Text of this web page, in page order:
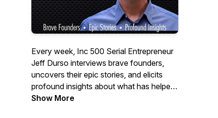
Every week, Inc 500 Serial Entrepreneur
Jeff Durso interviews brave founders,
uncovers their epic stories, and elicits
profound insights about what has helped
them achieve breakthroughs in their
Show More